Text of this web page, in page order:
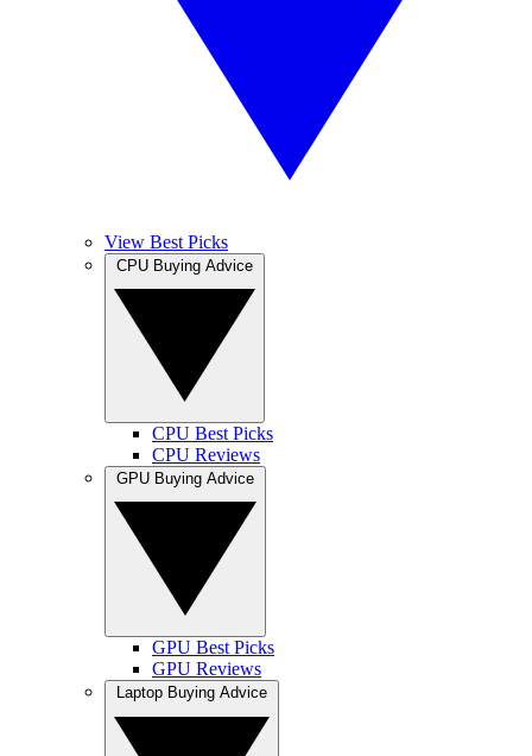
View Best Picks
CPU Best Picks
CPU Reviews
GPU Best Picks
GPU Reviews